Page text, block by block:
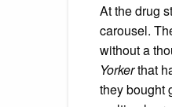
At the drug
carousel.
without a
Yorkerthat
they bought